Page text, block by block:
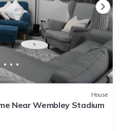
House
Near Wembley Stadium